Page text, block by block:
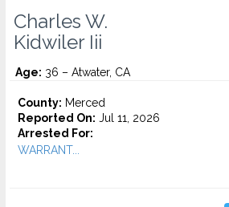
Charles W.
Kidwiler Iii
Age: 36 – Atwater, CA
County: Merced
Reported On: Jul 11, 2026
Arrested For:
WARRANT...